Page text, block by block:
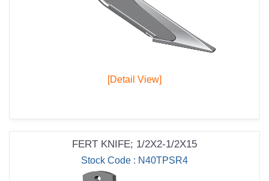
[Detail View]
FERT KNIFE; 1/2X2-1/2X15
Stock Code : N40TPSR4